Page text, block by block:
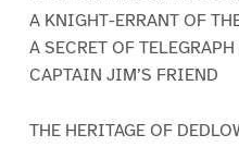
A KNIGHT-ERRANT OF
A SECRET OF
CAPTAIN JIM’S FRIEND
THE HERITAGE OF